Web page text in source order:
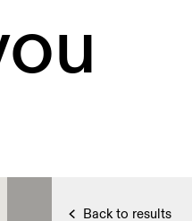
Back to results